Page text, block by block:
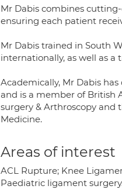
Mr Dabis combines
ensuring each patient
Mr Dabis trained in South
internationally, as well as
Academically, Mr Dabis
and is a member of British
surgery & Arthroscopy and
Medicine.
Areas of interest
ACL Rupture; Knee
Paediatric ligament